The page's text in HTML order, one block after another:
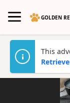
GOLDEN
This